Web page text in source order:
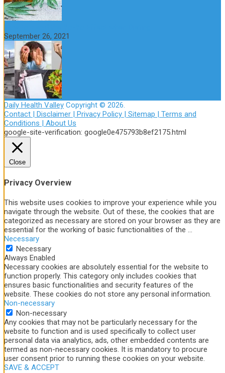
How to Avoid the Yo-Yo Effect when Dieting
September 26, 2021
Daily Health Valley Copyright © 2026.
Contact | Disclaimer | Privacy Policy | Sitemap | Terms and
Conditions | About Us
google-site-verification: google0e475793b8ef2175.html
Close
Privacy Overview
This website uses cookies to improve your experience while you
navigate through the website. Out of these, the cookies that are
categorized as necessary are stored on your browser as they are
essential for the working of basic functionalities of the ...
Necessary
Necessary
Always Enabled
Necessary cookies are absolutely essential for the website to
function properly. This category only includes cookies that
ensures basic functionalities and security features of the
website. These cookies do not store any personal information.
Non-necessary
Non-necessary
Any cookies that may not be particularly necessary for the
website to function and is used specifically to collect user
personal data via analytics, ads, other embedded contents are
termed as non-necessary cookies. It is mandatory to procure
user consent prior to running these cookies on your website.
SAVE & ACCEPT